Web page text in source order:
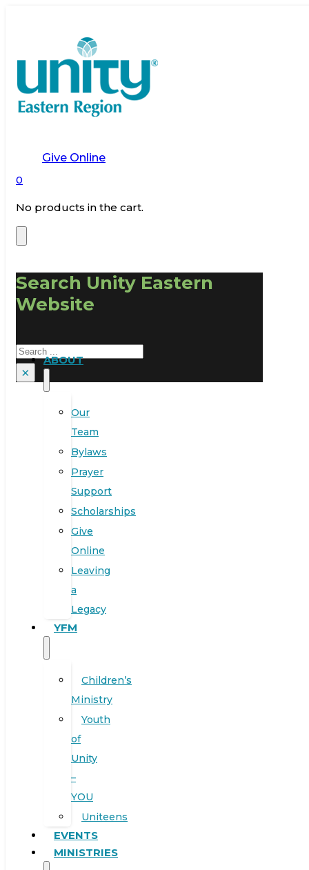
Give Online
0
No products in the cart.
Search Unity Eastern
Website
Search
×
ABOUT
Our
Team
Bylaws
Prayer
Support
Scholarships
Give
Online
Leaving
a
Legacy
YFM
Children’s
Ministry
Youth
of
Unity
–
YOU
Uniteens
EVENTS
MINISTRIES